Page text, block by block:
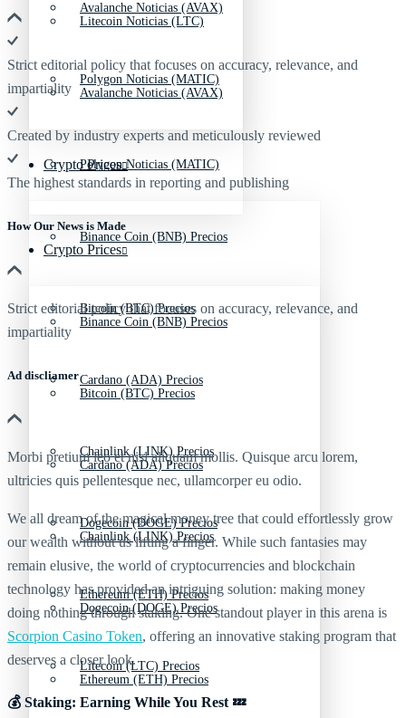
Avalanche Noticias (AVAX)
Polygon Noticias (MATIC)
Crypto Prices
Binance Coin (BNB) Precios
Bitcoin (BTC) Precios
Cardano (ADA) Precios
Chainlink (LINK) Precios
Dogecoin (DOGE) Precios
Ethereum (ETH) Precios
Litecoin (LTC) Precios
Litecoin Noticias (LTC)
Avalanche Noticias (AVAX)
Polygon Noticias (MATIC)
Crypto Prices
Binance Coin (BNB) Precios
Bitcoin (BTC) Precios
Cardano (ADA) Precios
Chainlink (LINK) Precios
Dogecoin (DOGE) Precios
Ethereum (ETH) Precios
Strict editorial policy that focuses on accuracy, relevance, and
impartiality
Created by industry experts and meticulously reviewed
The highest standards in reporting and publishing
How Our News is Made
Strict editorial policy that focuses on accuracy, relevance, and
impartiality
Ad discliamer
Morbi pretium leo et nisl aliquam mollis. Quisque arcu lorem,
ultricies quis pellentesque nec, ullamcorper eu odio.
We all dream of the magical money tree that could effortlessly grow
our wealth without us lifting a finger. While such fantasies may
remain elusive, the world of cryptocurrencies and blockchain
technology has provided an intriguing solution: making money
doing nothing through staking. One standout player in this arena is
Scorpion Casino Token, offering an innovative staking program that
deserves a closer look.
💰 Staking: Earning While You Rest 💤